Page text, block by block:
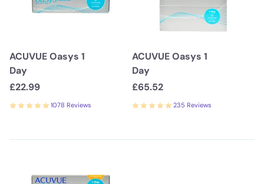
ACUVUE Oasys 1
Day
£22.99
1078 Reviews
ACUVUE Oasys 1
Day
£65.52
235 Reviews